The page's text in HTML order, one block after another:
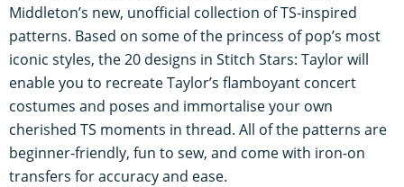
Middleton’s new, unofficial collection of TS-inspired
patterns. Based on some of the princess of pop’s most
iconic styles, the 20 designs in Stitch Stars: Taylor will
enable you to recreate Taylor’s flamboyant concert
costumes and poses and immortalise your own
cherished TS moments in thread. All of the patterns are
beginner-friendly, fun to sew, and come with iron-on
transfers for accuracy and ease.